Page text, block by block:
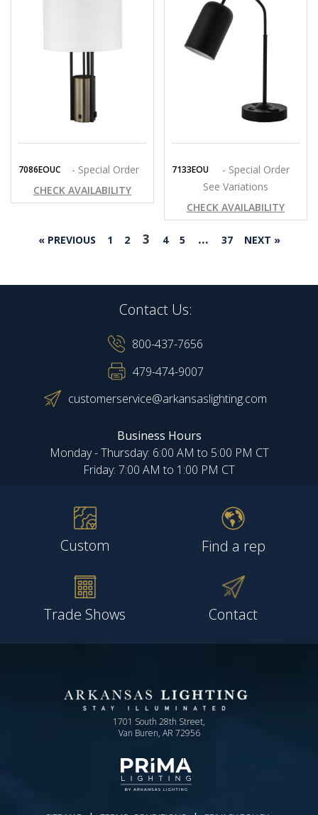
7086EOUC
- Special Order
CHECK AVAILABILITY
7133EOU
- Special Order
See Variations
CHECK AVAILABILITY
« PREVIOUS 1 2 3 4 5 … 37 NEXT »
Contact Us:
800-437-7656
479-474-9007
customerservice@arkansaslighting.com
Business Hours
Monday - Thursday: 6:00 AM to 5:00 PM CT
Friday: 7:00 AM to 1:00 PM CT
Custom Find a rep
Trade Shows Contact
1701 South 28th Street,
Van Buren, AR 72956